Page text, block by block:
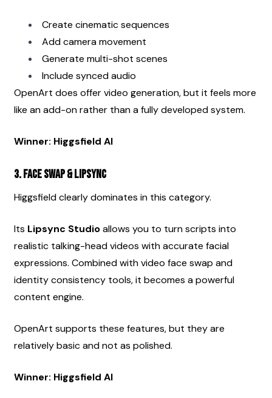
Create cinematic sequences
Add camera movement
Generate multi-shot scenes
Include synced audio
OpenArt does offer video generation, but it feels more
like an add-on rather than a fully developed system.
Winner: Higgsfield AI
3. Face Swap & Lipsync
Higgsfield clearly dominates in this category.
Its Lipsync Studio allows you to turn scripts into
realistic talking-head videos with accurate facial
expressions. Combined with video face swap and
identity consistency tools, it becomes a powerful
content engine.
OpenArt supports these features, but they are
relatively basic and not as polished.
Winner: Higgsfield AI